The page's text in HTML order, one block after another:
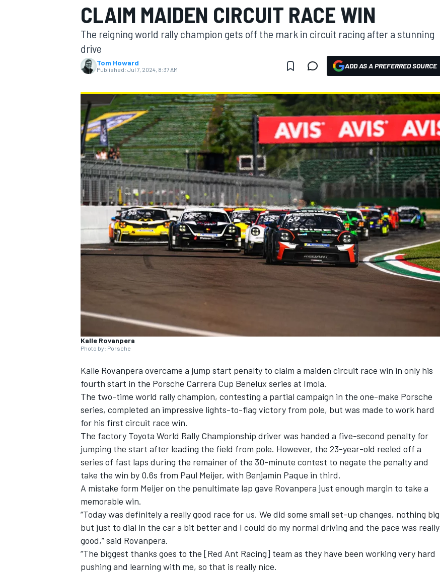
MOTOGP
INDYCAR
CLAIM MAIDEN CIRCUIT RACE WIN
The reigning world rally champion gets off the mark in circuit racing after a stunning
drive
Tom Howard
Published: Jul 7, 2024, 8:37 AM ADD AS A PREFERRED SOURCE
Kalle Rovanpera
Photo by: Porsche
Kalle Rovanpera overcame a jump start penalty to claim a maiden circuit race win in only his
fourth start in the Porsche Carrera Cup Benelux series at Imola.
The two-time world rally champion, contesting a partial campaign in the one-make Porsche
series, completed an impressive lights-to-flag victory from pole, but was made to work hard
for his first circuit race win.
The factory Toyota World Rally Championship driver was handed a five-second penalty for
jumping the start after leading the field from pole. However, the 23-year-old reeled off a
series of fast laps during the remainer of the 30-minute contest to negate the penalty and
take the win by 0.6s from Paul Meijer, with Benjamin Paque in third.
A mistake form Meijer on the penultimate lap gave Rovanpera just enough margin to take a
memorable win.
“Today was definitely a really good race for us. We did some small set-up changes, nothing big
but just to dial in the car a bit better and I could do my normal driving and the pace was really
good,” said Rovanpera.
“The biggest thanks goes to the [Red Ant Racing] team as they have been working very hard
pushing and learning with me, so that is really nice.